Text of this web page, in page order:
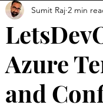
Azure
and
Sumit Raj 2 min